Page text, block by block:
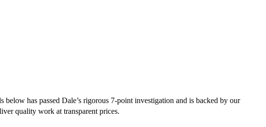
has passed Dale’s rigorous 7-point investigation and is backed by our
quality work at transparent prices.